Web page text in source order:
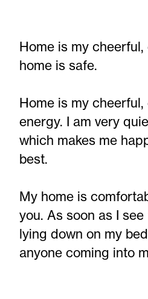
Home is my
home is safe.
Home is my
energy. I am very
which makes me
best.
My home is
you. As soon as I
lying down on my
anyone coming into